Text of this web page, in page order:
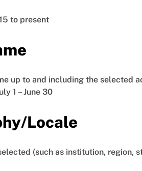
to present
up to and including the selected
1 – June 30
Locale
(such as institution, region,